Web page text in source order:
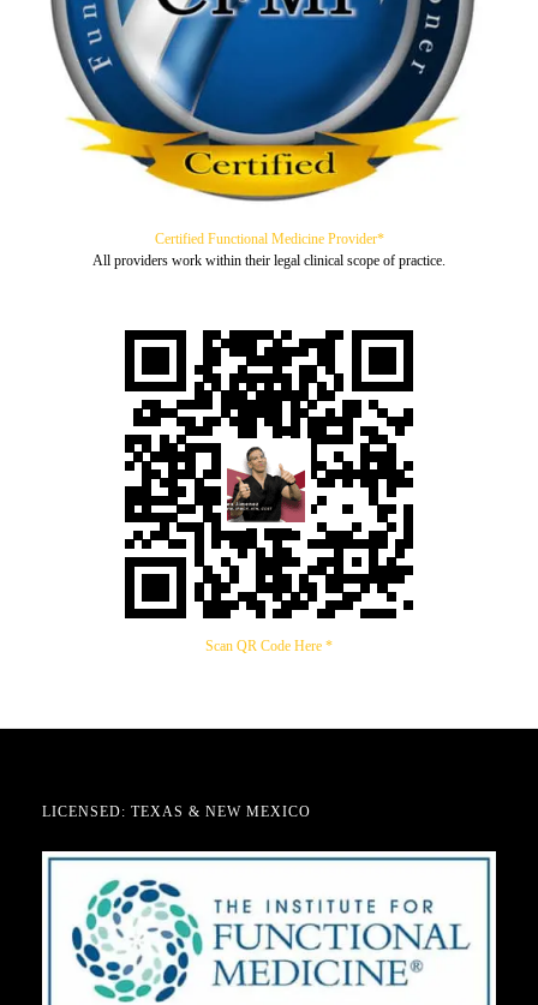
Certified Functional Medicine Provider*
All providers work within their legal clinical scope of practice.
Scan QR Code Here *
LICENSED: TEXAS & NEW MEXICO